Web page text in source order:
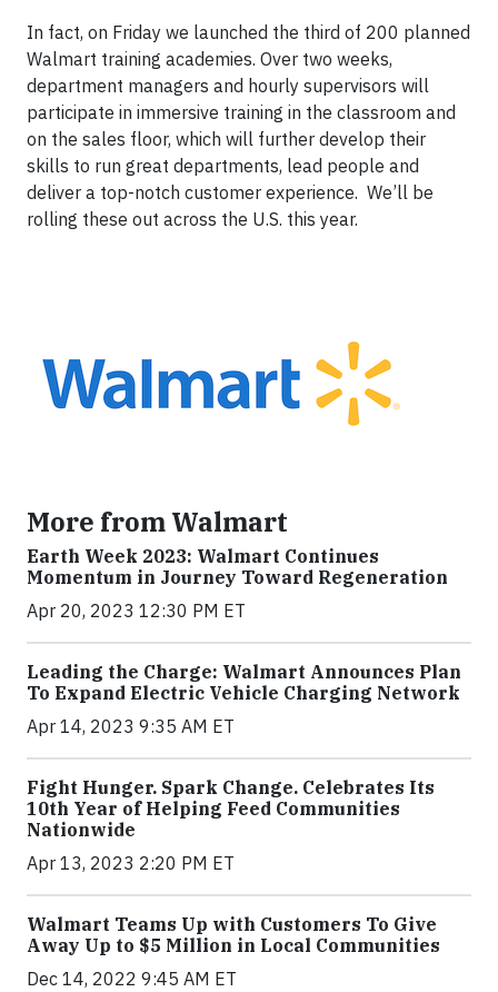
In fact, on Friday we launched the third of 200 planned
Walmart training academies. Over two weeks,
department managers and hourly supervisors will
participate in immersive training in the classroom and
on the sales floor, which will further develop their
skills to run great departments, lead people and
deliver a top-notch customer experience. We’ll be
rolling these out across the U.S. this year.
More from Walmart
Earth Week 2023: Walmart Continues
Momentum in Journey Toward Regeneration
Apr 20, 2023 12:30 PM ET
Leading the Charge: Walmart Announces Plan
To Expand Electric Vehicle Charging Network
Apr 14, 2023 9:35 AM ET
Fight Hunger. Spark Change. Celebrates Its
10th Year of Helping Feed Communities
Nationwide
Apr 13, 2023 2:20 PM ET
Walmart Teams Up with Customers To Give
Away Up to $5 Million in Local Communities
Dec 14, 2022 9:45 AM ET